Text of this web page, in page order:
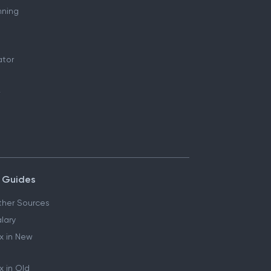
Sources
in New
in Old